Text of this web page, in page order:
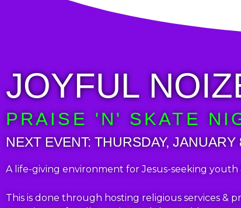
JOYFUL
PRAISE 'N' SKATE
NEXT EVENT: THURSDAY, JANUARY
A life-giving environment for Jesus-seeking youth
This is done through hosting religious services &